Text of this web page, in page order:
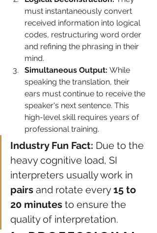
must instantaneously convert
received information into logical
codes, restructuring word order
and refining the phrasing in their
mind.
Simultaneous Output: While
speaking the translation, their
ears must continue to receive the
speaker's next sentence. This
high-level skill requires years of
professional training.
Industry Fun Fact: Due to the
heavy cognitive load, SI
interpreters usually work in
pairs and rotate every 15 to
20 minutes to ensure the
quality of interpretation.